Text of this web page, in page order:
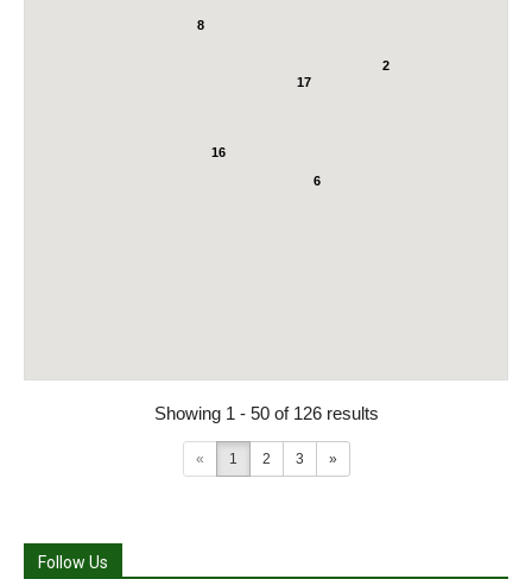
17
2
6
16
8
Showing 1 - 50 of 126 results
« 1 2 3 »
Follow Us